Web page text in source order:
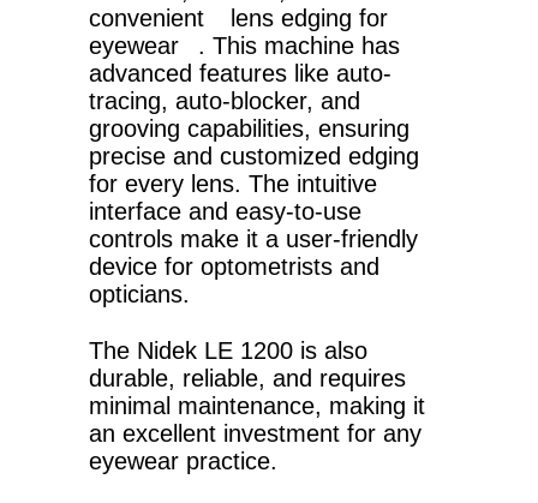
convenient
lens edging for
eyewear
. This machine has
advanced features like auto-
tracing, auto-blocker, and
grooving capabilities, ensuring
precise and customized edging
for every lens. The intuitive
interface and easy-to-use
controls make it a user-friendly
device for optometrists and
opticians.
The Nidek LE 1200 is also
durable, reliable, and requires
minimal maintenance, making it
an excellent investment for any
eyewear practice.